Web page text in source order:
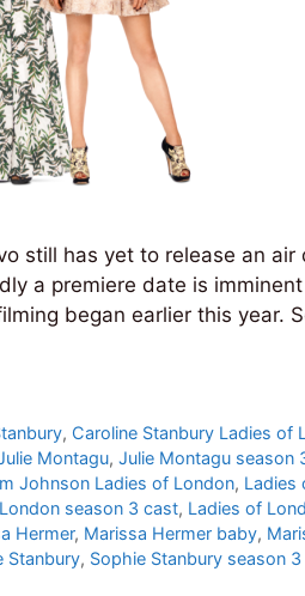
still has yet to release an air
a premiere date is
began earlier this year.
, Caroline Stanbury Ladies of
Montagu, Julie Montagu season
Johnson Ladies of London, Ladies
season 3 cast, Ladies of
Hermer, Marissa Hermer baby,
Stanbury, Sophie Stanbury season 3